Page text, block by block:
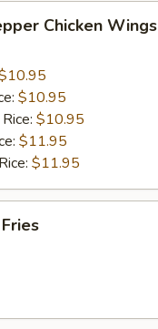
Chicken Wings
$10.95
$10.95
$11.95
$11.95